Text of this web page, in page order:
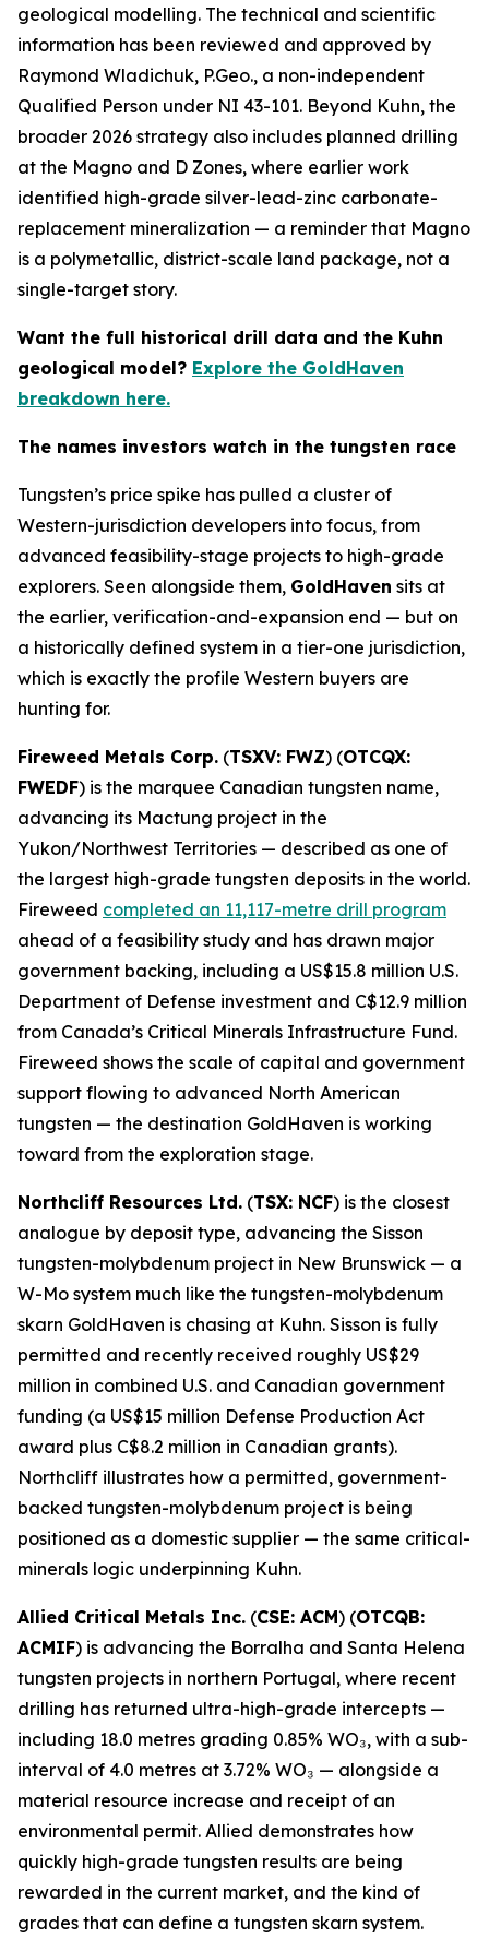
geological modelling. The technical and scientific
information has been reviewed and approved by
Raymond Wladichuk, P.Geo., a non-independent
Qualified Person under NI 43-101. Beyond Kuhn, the
broader 2026 strategy also includes planned drilling
at the Magno and D Zones, where earlier work
identified high-grade silver-lead-zinc carbonate-
replacement mineralization — a reminder that Magno
is a polymetallic, district-scale land package, not a
single-target story.
Want the full historical drill data and the Kuhn
geological model? Explore the GoldHaven
breakdown here.
The names investors watch in the tungsten race
Tungsten’s price spike has pulled a cluster of
Western-jurisdiction developers into focus, from
advanced feasibility-stage projects to high-grade
explorers. Seen alongside them, GoldHaven sits at
the earlier, verification-and-expansion end — but on
a historically defined system in a tier-one jurisdiction,
which is exactly the profile Western buyers are
hunting for.
Fireweed Metals Corp. (TSXV: FWZ) (OTCQX:
FWEDF) is the marquee Canadian tungsten name,
advancing its Mactung project in the
Yukon/Northwest Territories — described as one of
the largest high-grade tungsten deposits in the world.
Fireweed completed an 11,117-metre drill program
ahead of a feasibility study and has drawn major
government backing, including a US$15.8 million U.S.
Department of Defense investment and C$12.9 million
from Canada’s Critical Minerals Infrastructure Fund.
Fireweed shows the scale of capital and government
support flowing to advanced North American
tungsten — the destination GoldHaven is working
toward from the exploration stage.
Northcliff Resources Ltd. (TSX: NCF) is the closest
analogue by deposit type, advancing the Sisson
tungsten-molybdenum project in New Brunswick — a
W-Mo system much like the tungsten-molybdenum
skarn GoldHaven is chasing at Kuhn. Sisson is fully
permitted and recently received roughly US$29
million in combined U.S. and Canadian government
funding (a US$15 million Defense Production Act
award plus C$8.2 million in Canadian grants).
Northcliff illustrates how a permitted, government-
backed tungsten-molybdenum project is being
positioned as a domestic supplier — the same critical-
minerals logic underpinning Kuhn.
Allied Critical Metals Inc. (CSE: ACM) (OTCQB:
ACMIF) is advancing the Borralha and Santa Helena
tungsten projects in northern Portugal, where recent
drilling has returned ultra-high-grade intercepts —
including 18.0 metres grading 0.85% WO₃, with a sub-
interval of 4.0 metres at 3.72% WO₃ — alongside a
material resource increase and receipt of an
environmental permit. Allied demonstrates how
quickly high-grade tungsten results are being
rewarded in the current market, and the kind of
grades that can define a tungsten skarn system.